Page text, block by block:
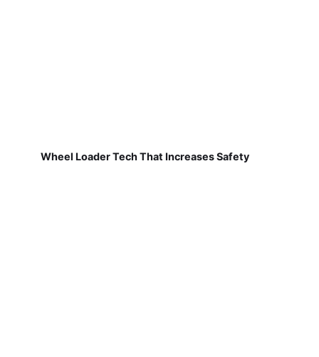
Wheel Loader Tech That Increases Safety